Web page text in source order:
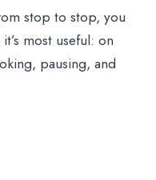
stop to stop, you
most useful: on
pausing, and